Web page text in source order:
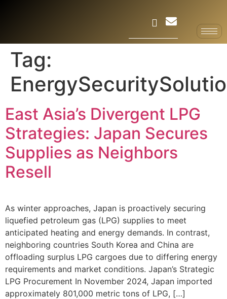
Tag:
East Asia’s Divergent LPG
Strategies: Japan Secures
Supplies as Neighbors
Resell
As winter approaches, Japan is proactively securing
liquefied petroleum gas (LPG) supplies to meet
anticipated heating and energy demands. In contrast,
neighboring countries South Korea and China are
offloading surplus LPG cargoes due to differing energy
requirements and market conditions. Japan’s Strategic
LPG Procurement In November 2024, Japan imported
approximately 801,000 metric tons of LPG, […]